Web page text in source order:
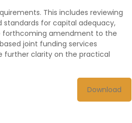
This includes reviewing
for capital adequacy,
forthcoming amendment to the
joint funding services
further clarity on the practical
Download